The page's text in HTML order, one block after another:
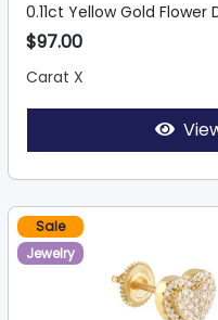
0.11ct Yellow Gold Flower
$97.00
Carat X
Sale
Jewelry